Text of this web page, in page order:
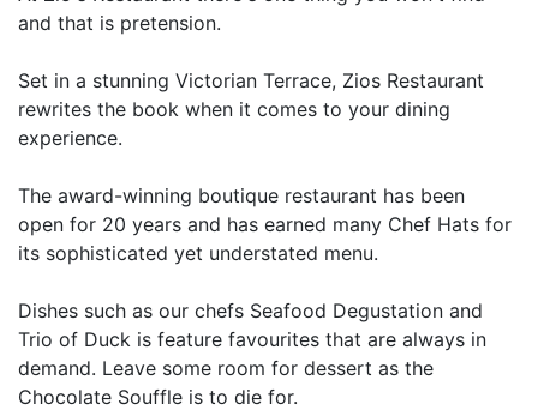
and that is pretension.
Set in a stunning Victorian Terrace, Zios Restaurant
rewrites the book when it comes to your dining
experience.
The award-winning boutique restaurant has been
open for 20 years and has earned many Chef Hats for
its sophisticated yet understated menu.
Dishes such as our chefs Seafood Degustation and
Trio of Duck is feature favourites that are always in
demand. Leave some room for dessert as the
Chocolate Souffle is to die for.